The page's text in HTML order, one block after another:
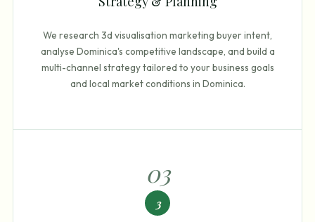
We research 3d visualisation marketing buyer intent,
analyse Dominica's competitive landscape, and build a
multi-channel strategy tailored to your business goals
and local market conditions in Dominica.
03
3